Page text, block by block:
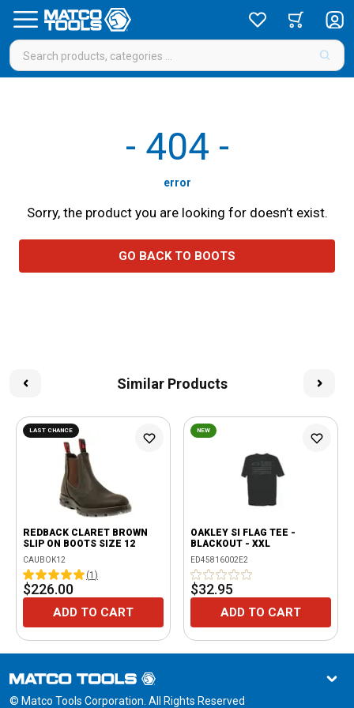
- 404 -
error
Sorry, the product you are looking for doesn’t exist.
GO BACK TO BOOTS
Similar Products
LAST CHANCE
REDBACK CLARET BROWN
SLIP ON BOOTS SIZE 12
CAUBOK12
(1 )
$226.00
ADD TO CART
NEW
OAKLEY SI FLAG TEE -
BLACKOUT - XXL
ED45816002E2
$32.95
ADD TO CART
© Matco Tools Corporation. All Rights Reserved